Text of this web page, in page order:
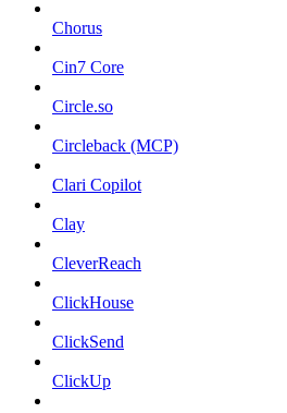
Chorus
Cin7 Core
Circle.so
Circleback (MCP)
Clari Copilot
Clay
CleverReach
ClickHouse
ClickSend
ClickUp